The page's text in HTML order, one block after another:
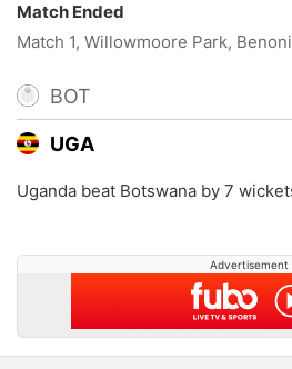
Match Ended
Match 1, Willowmoore Park, Benoni
BOT
UGA
Uganda beat Botswana by 7
Advertisement